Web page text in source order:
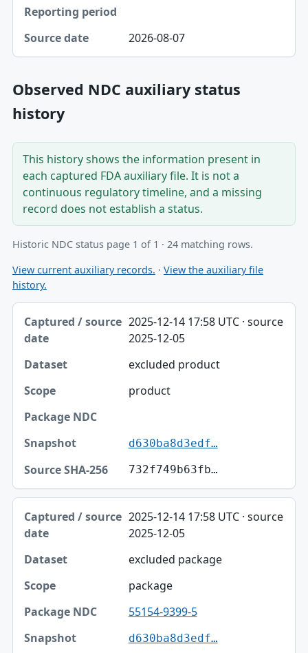
2026-08-07
Observed NDC auxiliary status
history
This history shows the information present in
each captured FDA auxiliary file. It is not a
continuous regulatory timeline, and a missing
record does not establish a status.
Historic NDC status page 1 of 1 · 24 matching rows.
View current auxiliary records. · View the auxiliary file
history.
Captured / source date, Dataset, Scope table
Captured / source date
Package NDC
Snapshot
Source SHA-256
2025-12-14 17:58 UTC · source
2025-12-05
excluded product
product
d630ba8d3edf…
732f749b63fb…
2025-12-14 17:58 UTC · source
2025-12-05
excluded package
package
55154-9399-5
d630ba8d3edf…